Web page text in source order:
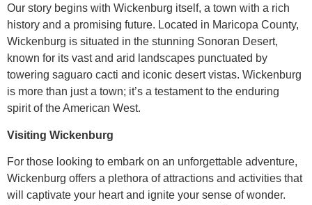
Our story begins with Wickenburg itself, a town with a rich
history and a promising future. Located in Maricopa County,
Wickenburg is situated in the stunning Sonoran Desert,
known for its vast and arid landscapes punctuated by
towering saguaro cacti and iconic desert vistas. Wickenburg
is more than just a town; it’s a testament to the enduring
spirit of the American West.
Visiting Wickenburg
For those looking to embark on an unforgettable adventure,
Wickenburg offers a plethora of attractions and activities that
will captivate your heart and ignite your sense of wonder.